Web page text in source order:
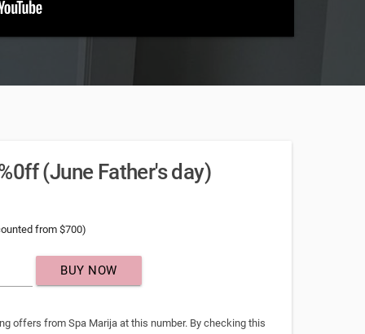
(June Father's day)
from $700)
BUY NOW
offers from Spa Marija at this number. By checking this